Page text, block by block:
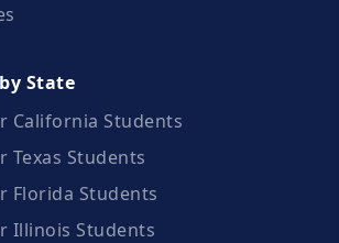
State
California Students
Texas Students
Florida Students
Illinois Students